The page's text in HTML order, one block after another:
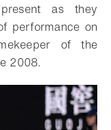
as they
performance on
of the
2008.